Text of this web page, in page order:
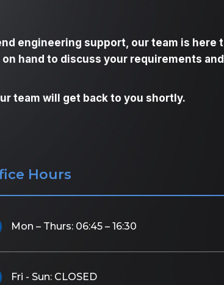
engineering support, our team is here
hand to discuss your requirements and
team will get back to you shortly.
Hours
Mon – Thurs: 06:45 – 16:30
Fri - Sun: CLOSED